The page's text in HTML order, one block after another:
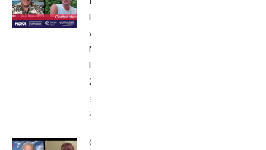
Breakfast
with Bob
Nice
Edition
2025
September
24, 2025
Casper